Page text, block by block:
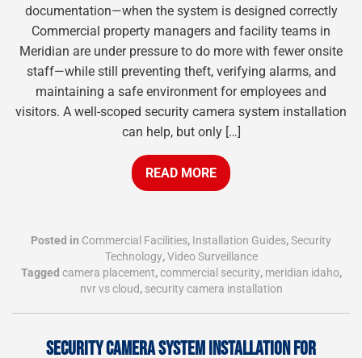
documentation—when the system is designed correctly
Commercial property managers and facility teams in
Meridian are under pressure to do more with fewer onsite
staff—while still preventing theft, verifying alarms, and
maintaining a safe environment for employees and
visitors. A well-scoped security camera system installation
can help, but only […]
READ MORE
Posted in Commercial Facilities, Installation Guides,Security
Technology,Video Surveillance
Tagged camera placement,commercial security, meridian idaho,
nvr vs cloud, security camera installation
SECURITY CAMERA SYSTEM INSTALLATION FOR